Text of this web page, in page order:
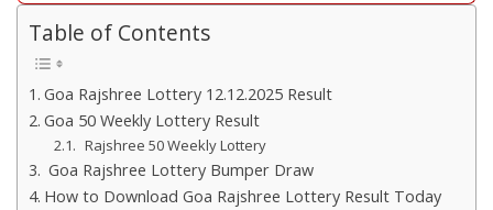
Table of Contents
Goa Rajshree Lottery 12.12.2025 Result
Goa 50 Weekly Lottery Result
Rajshree 50 Weekly Lottery
Goa Rajshree Lottery Bumper Draw
How to Download Goa Rajshree Lottery Result Today